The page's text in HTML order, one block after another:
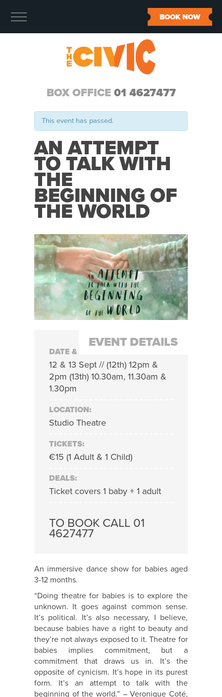
BOX OFFICE 01 4627477
BOOK NOW
This event has passed.
AN ATTEMPT
TO TALK WITH
THE
BEGINNING OF
THE WORLD
EVENT DETAILS
DATE & TIME:
12 & 13 Sept // (12th) 12pm &
2pm (13th) 10.30am, 11.30am &
1.30pm
LOCATION:
Studio Theatre
TICKETS:
€15 (1 Adult & 1 Child)
DEALS:
Ticket covers 1 baby + 1 adult
TO BOOK CALL 01
4627477
An immersive dance show for babies aged
3-12 months.
“Doing theatre for babies is to explore the
unknown. It goes against common sense.
It’s political. It’s also necessary, I believe,
because babies have a right to beauty and
they’re not always exposed to it. Theatre for
babies implies commitment, but a
commitment that draws us in. It’s the
opposite of cynicism. It’s hope in its purest
form. It’s an attempt to talk with the
beginning of the world.” – Veronique Coté,